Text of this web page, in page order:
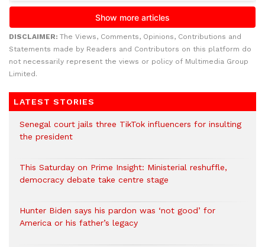
DISCLAIMER: The Views, Comments, Opinions, Contributions and
Statements made by Readers and Contributors on this platform do
not necessarily represent the views or policy of Multimedia Group
Limited.
LATEST STORIES
Senegal court jails three TikTok influencers for insulting
the president
This Saturday on Prime Insight: Ministerial reshuffle,
democracy debate take centre stage
Hunter Biden says his pardon was ‘not good’ for
America or his father’s legacy